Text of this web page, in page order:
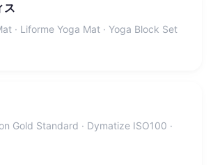
ス
· Liforme Yoga Mat · Yoga Block Set
Gold Standard · Dymatize ISO100 ·